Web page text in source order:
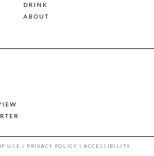
DRINK
ABOUT
USE | PRIVACY POLICY |ACCESSIBILITY